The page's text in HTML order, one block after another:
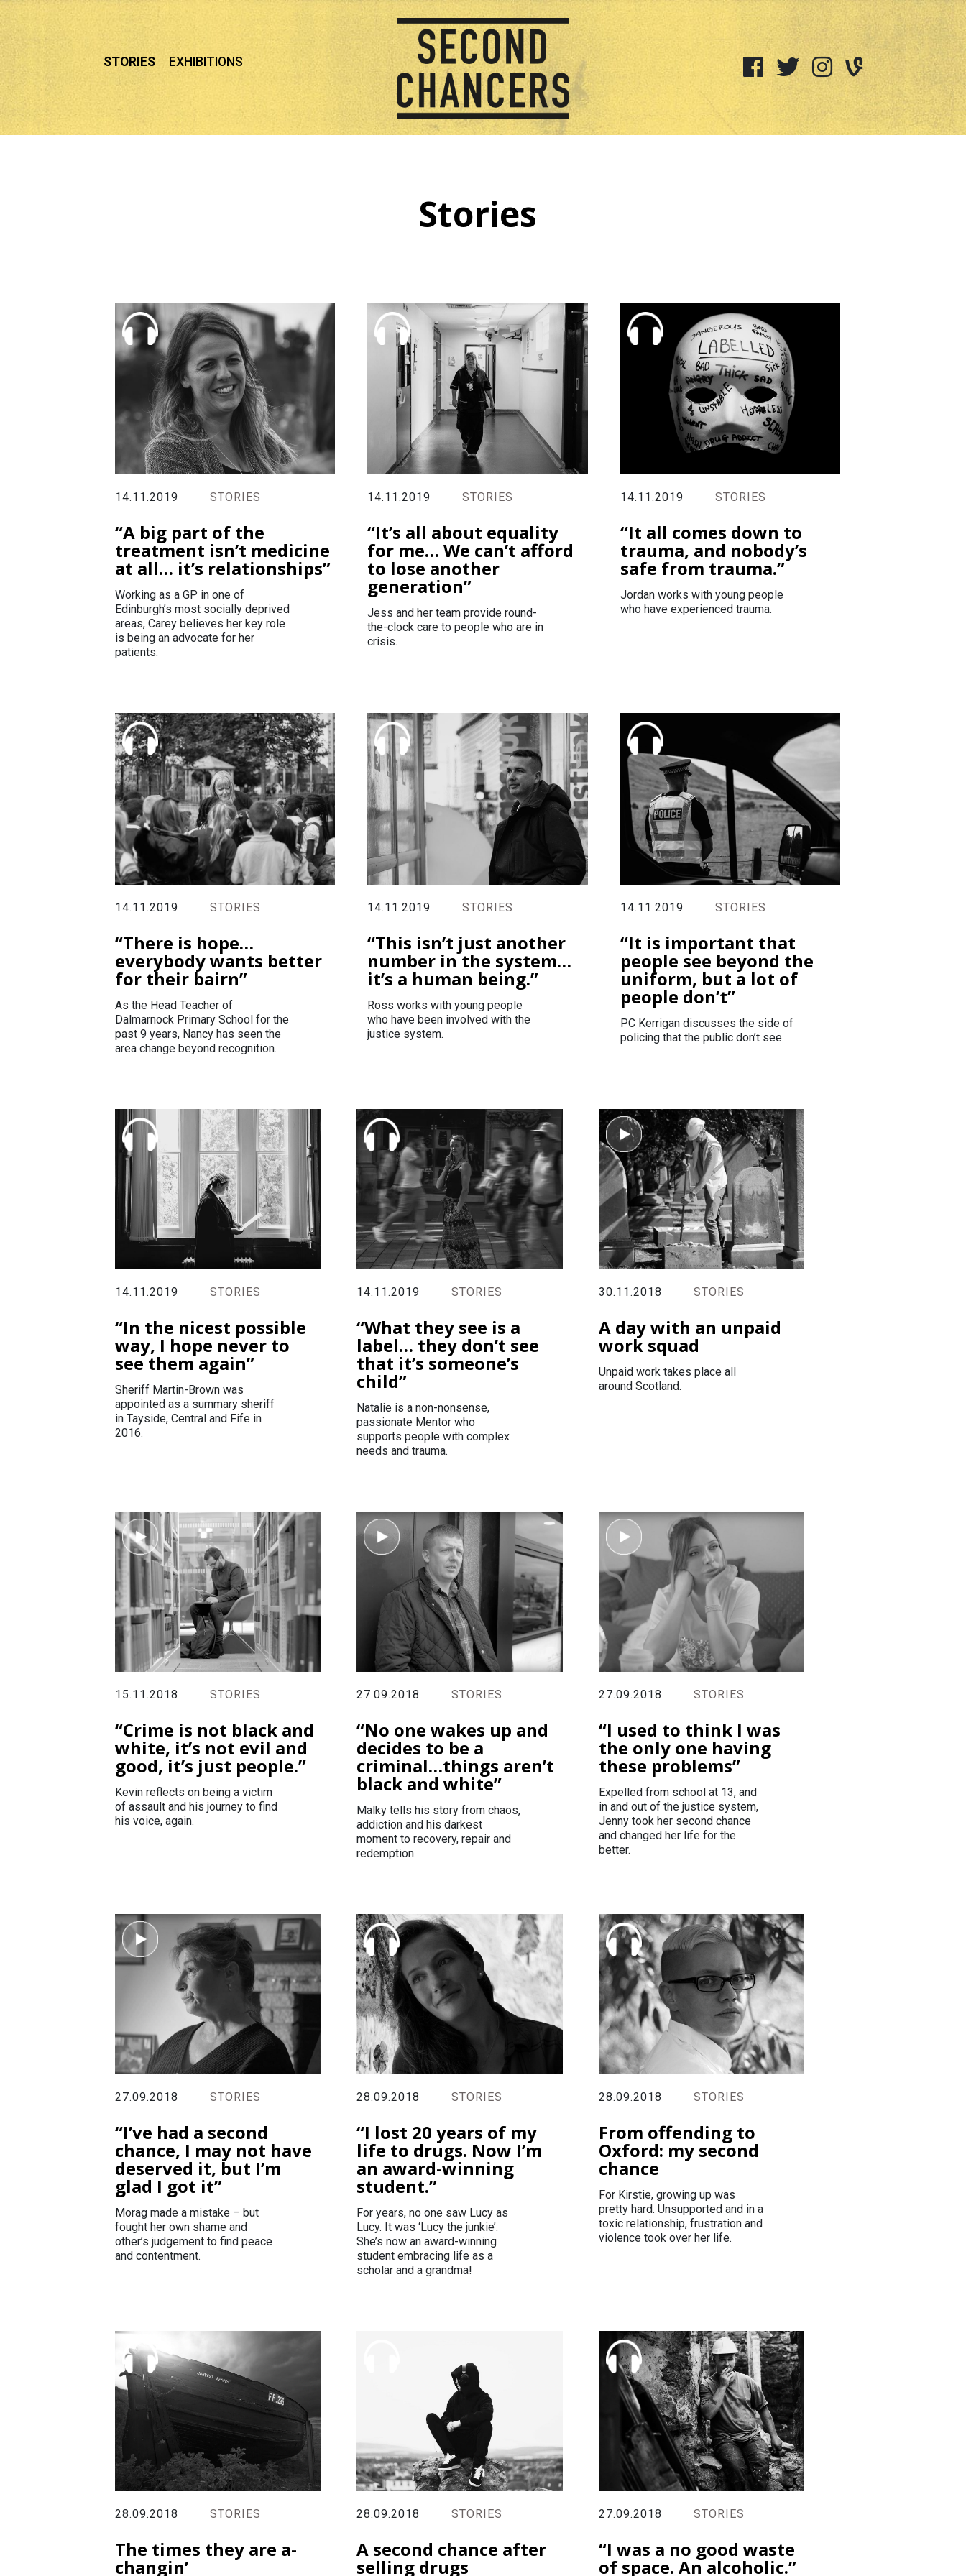
to
content
STORIES EXHIBITIONS
Stories
14.11.2019 STORIES
“A big part of the
treatment isn’t medicine
at all… it’s relationships”
Working as a GP in one of
Edinburgh’s most socially deprived
areas, Carey believes her key role
is being an advocate for her
patients.
14.11.2019 STORIES
“It’s all about equality
for me… We can’t afford
to lose another
generation”
Jess and her team provide round-
the-clock care to people who are in
crisis.
14.11.2019 STORIES
“It all comes down to
trauma, and nobody’s
safe from trauma.”
Jordan works with young people
who have experienced trauma.
14.11.2019 STORIES
“There is hope…
everybody wants better
for their bairn”
As the Head Teacher of
Dalmarnock Primary School for the
past 9 years, Nancy has seen the
area change beyond recognition.
14.11.2019 STORIES
“This isn’t just another
number in the system…
it’s a human being.”
Ross works with young people
who have been involved with the
justice system.
14.11.2019 STORIES
“It is important that
people see beyond the
uniform, but a lot of
people don’t”
PC Kerrigan discusses the side of
policing that the public don’t see.
14.11.2019 STORIES
“In the nicest possible
way, I hope never to
see them again”
Sheriff Martin-Brown was
appointed as a summary sheriff
in Tayside, Central and Fife in
2016.
14.11.2019 STORIES
“What they see is a
label… they don’t see
that it’s someone’s
child”
Natalie is a non-nonsense,
passionate Mentor who
supports people with complex
needs and trauma.
30.11.2018 STORIES
A day with an unpaid
work squad
Unpaid work takes place all
around Scotland.
15.11.2018 STORIES
“Crime is not black and
white, it’s not evil and
good, it’s just people.”
Kevin reflects on being a victim
of assault and his journey to find
his voice, again.
27.09.2018 STORIES
“No one wakes up and
decides to be a
criminal…things aren’t
black and white”
Malky tells his story from chaos,
addiction and his darkest
moment to recovery, repair and
redemption.
27.09.2018 STORIES
“I used to think I was
the only one having
these problems”
Expelled from school at 13, and
in and out of the justice system,
Jenny took her second chance
and changed her life for the
better.
27.09.2018 STORIES
“I’ve had a second
chance, I may not have
deserved it, but I’m
glad I got it”
Morag made a mistake – but
fought her own shame and
other’s judgement to find peace
and contentment.
28.09.2018 STORIES
“I lost 20 years of my
life to drugs. Now I’m
an award-winning
student.”
For years, no one saw Lucy as
Lucy. It was ‘Lucy the junkie’.
She’s now an award-winning
student embracing life as a
scholar and a grandma!
28.09.2018 STORIES
From offending to
Oxford: my second
chance
For Kirstie, growing up was
pretty hard. Unsupported and in a
toxic relationship, frustration and
violence took over her life.
28.09.2018 STORIES
The times they are a-
changin’
28.09.2018 STORIES
A second chance after
selling drugs
27.09.2018 STORIES
“I was a no good waste
of space. An alcoholic.”